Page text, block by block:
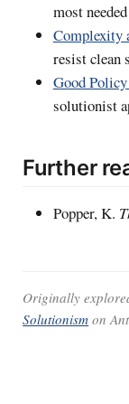
most
Complexity
resist clean
Good
solutionist
Further
Popper, K.
Originally
Solutionism on